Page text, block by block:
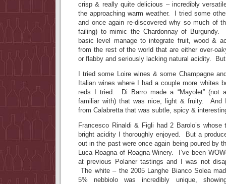
crisp & really quite delicious – incredibly
the approaching warm weather. I tried some
and once again re-discovered why so much of
failing) to mimic the Chardonnay of
basic level manage to integrate fruit, wood &
from the rest of the world that are either over-
or flabby and seriously lacking natural acidity.
I tried some Loire wines & some Champagne
Italian wines where I had a couple more whites
reds I tried. Di Barro made a “Mayolet” (not
familiar with) that was nice, light & fruity. And
from Calabretta that was subtle, spicy &
Francesco Rinaldi & Figli had 2 Barolo’s
bright acidity I thoroughly enjoyed. But a
out in the past were once again being poured by
Luca Roagna of Roagna Winery. I’ve been
at previous Polaner tastings and I was not
The white – the 2005 Langhe Bianco Solea
5% nebbiolo was incredibly unique,